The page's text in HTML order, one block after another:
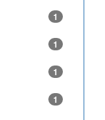
1
1
1
1